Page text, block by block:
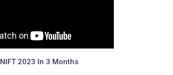
2023 In 3 Months